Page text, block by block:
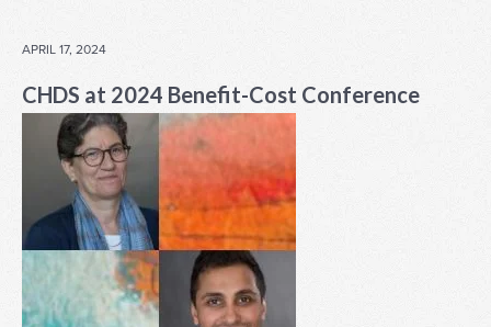
POSTED
APRIL 17, 2024
CHDS at 2024 Benefit-Cost Conference